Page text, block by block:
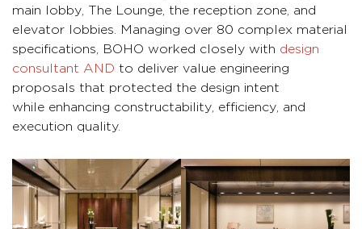
main lobby, The Lounge, the reception zone, and
elevator lobbies. Managing over 80 complex material
specifications, BOHO worked closely with design
consultant AND to deliver value engineering
proposals that protected the design intent
while enhancing constructability, efficiency, and
execution quality.